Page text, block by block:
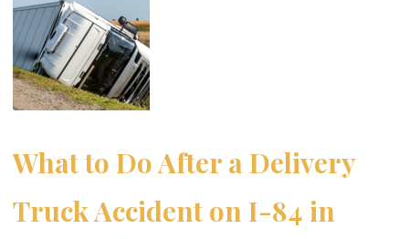
What to Do After a Delivery
Truck Accident on I-84 in